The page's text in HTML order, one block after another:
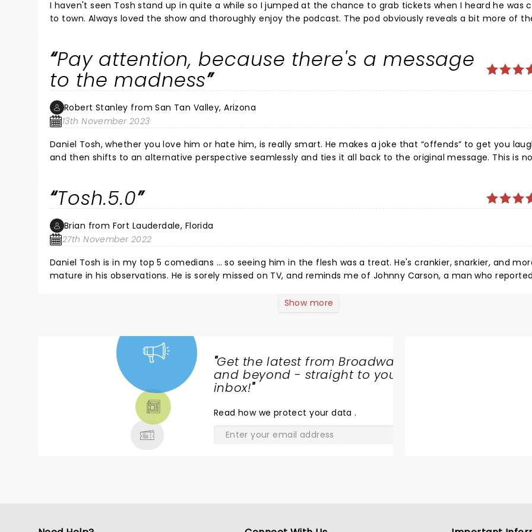
I haven't seen Tosh stand up in quite a while so I jumped at the chance to grab tickets when I heard he was
to town. Always loved the show and thoroughly enjoy the podcast. The pod obviously reveals a bit more of
proven very, very wrong. Absolutely savage, and hilarious as hell. My face hurt from smiling and laughing
entire show. So much fun. Eddie was really great as well. Nice surprise guest. An epic night at The Murat
Pay attention, because there's a message
to the madness
Robert Stanley from San Tan Valley, Arizona
13th November 2023
Daniel Tosh, whether you love him or hate him, is really smart. He makes a joke that “offends” to get you laughing
and then shifts to an alternative perspective seamlessly and ties it all back to the original message. This is not an
am completely full of shit, who knows? Go see him and make up your own mind. I promise
Tosh.5.0
Brian from Fort Lauderdale, Florida
27th November 2022
Daniel Tosh is in my top 5 comedians … so seeing him in the flesh was a treat. He's crankier, snarkier, and
mature in his observations. He is sorely missed on TV, and reminds me of Johnny Carson, a man who
him in on a 7-2 vote. Long live Daniel Tosh! The venue is phenomenal. I just wish Daniel had brought props, or
Show more
"Get the latest from Broadway
and beyond - straight to your
inbox!"
Read how we protect your data.